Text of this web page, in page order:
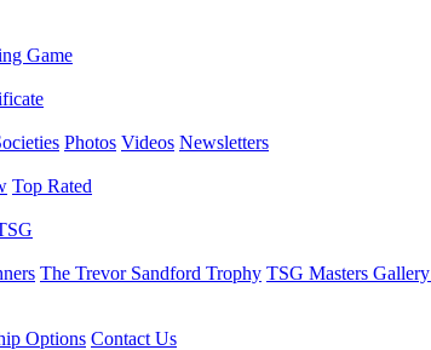
Game
Photos Videos Newsletters
Top Rated
The Trevor Sandford Trophy TSG Masters Gallery
Options Contact Us